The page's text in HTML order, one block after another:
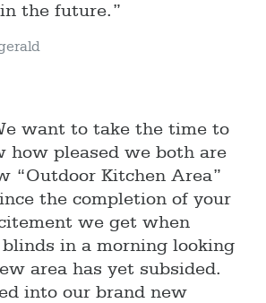
the future.”
want to take the time to
how pleased we both are
“Outdoor Kitchen Area”
the completion of your
we get when
in a morning looking
area has yet subsided.
into our brand new